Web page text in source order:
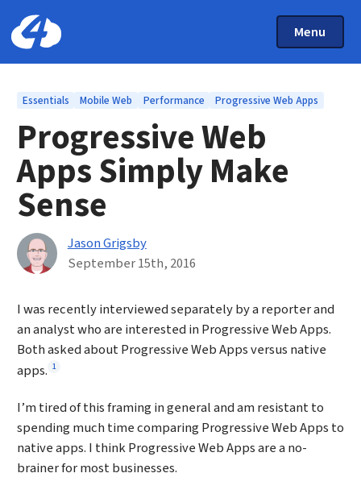
Home: Cloud Four
Main Menu
Toggle
Menu
Progressive Web
Apps Simply Make
Sense
By
Jason Grigsby
Published on September 15th, 2016
September 15th, 2016
Topics
Essentials Mobile Web Performance Progressive Web Apps
I was recently interviewed separately by a reporter and
an analyst who are interested in Progressive Web Apps.
Both asked about Progressive Web Apps versus native
apps. Footnote
1
I’m tired of this framing in general and am resistant to
spending much time comparing Progressive Web Apps to
native apps. I think Progressive Web Apps are a no-
brainer for most businesses.